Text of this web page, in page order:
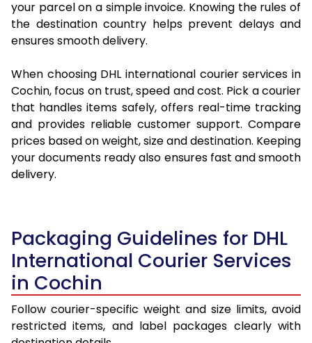
your parcel on a simple invoice. Knowing the rules of
the destination country helps prevent delays and
ensures smooth delivery.
When choosing DHL international courier services in
Cochin, focus on trust, speed and cost. Pick a courier
that handles items safely, offers real-time tracking
and provides reliable customer support. Compare
prices based on weight, size and destination. Keeping
your documents ready also ensures fast and smooth
delivery.
Packaging Guidelines for DHL
International Courier Services
in Cochin
Follow courier-specific weight and size limits, avoid
restricted items, and label packages clearly with